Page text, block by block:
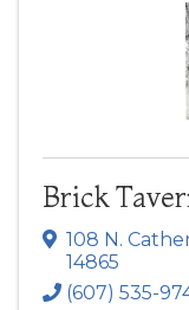
Brick
108 N.
14865
(607) 535-